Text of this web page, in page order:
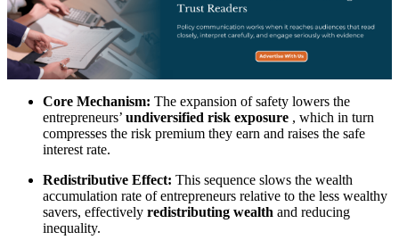
Core Mechanism: The expansion of safety lowers the
entrepreneurs’ undiversified risk exposure , which in turn
compresses the risk premium they earn and raises the safe
interest rate.
Redistributive Effect: This sequence slows the wealth
accumulation rate of entrepreneurs relative to the less wealthy
savers, effectively redistributing wealth and reducing
inequality.